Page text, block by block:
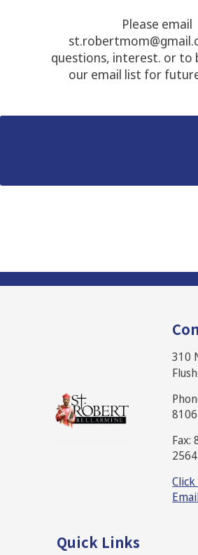
Please email
questions, interest. or to
our email list for
310
Fax:
2564
Quick Links